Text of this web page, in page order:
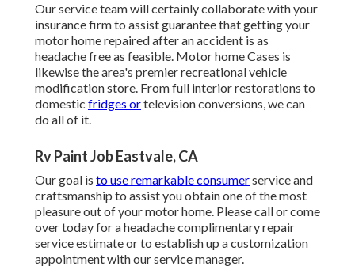
Our service team will certainly collaborate with your
insurance firm to assist guarantee that getting your
motor home repaired after an accident is as
headache free as feasible. Motor home Cases is
likewise the area's premier recreational vehicle
modification store. From full interior restorations to
domestic fridges ortelevision conversions, we can
do all of it.
Rv Paint Job Eastvale, CA
Our goal is to use remarkable consumerservice and
craftsmanship to assist you obtain one of the most
pleasure out of your motor home. Please call or come
over today for a headache complimentary repair
service estimate or to establish up a customization
appointment with our service manager.